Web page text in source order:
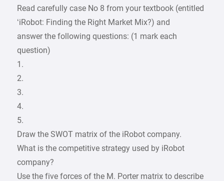
Read carefully case No 8 from your textbook (entitled
‘iRobot: Finding the Right Market Mix?) and
answer the following questions: (1 mark each
question)
1.
2.
3.
4.
5.
Draw the SWOT matrix of the iRobot company.
What is the competitive strategy used by iRobot
company?
Use the five forces of the M. Porter matrix to describe